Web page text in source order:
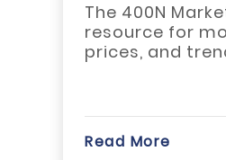
400N Market Brief,
for monthly
and trends, is
More